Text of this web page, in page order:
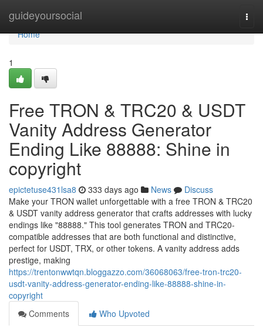
guideyoursocial
Home
Home
1
Free TRON & TRC20 & USDT
Vanity Address Generator
Ending Like 88888: Shine in
copyright
epictetuse431lsa8 333 days ago News
Discuss
Make your TRON wallet unforgettable with a free TRON & TRC20
& USDT vanity address generator that crafts addresses with lucky
endings like "88888." This tool generates TRON and TRC20-
compatible addresses that are both functional and distinctive,
perfect for USDT, TRX, or other tokens. A vanity address adds
prestige, making
https://trentonwwtqn.bloggazzo.com/36068063/free-tron-trc20-
usdt-vanity-address-generator-ending-like-88888-shine-in-
copyright
Comments
Who Upvoted